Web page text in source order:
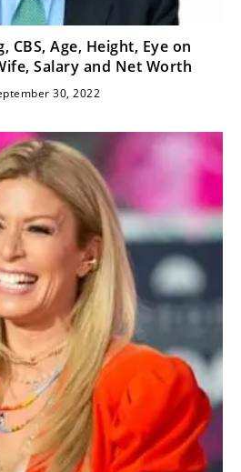
CBS, Age, Height, Eye on
Salary and Net Worth
30, 2022